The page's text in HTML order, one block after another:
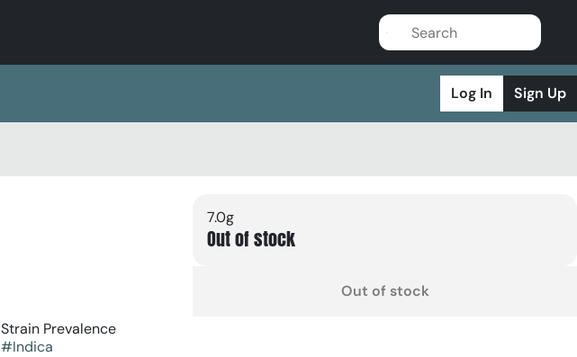
Log In Sign Up
Strain Prevalence
#Indica
7.0g
Out of stock
Out of stock